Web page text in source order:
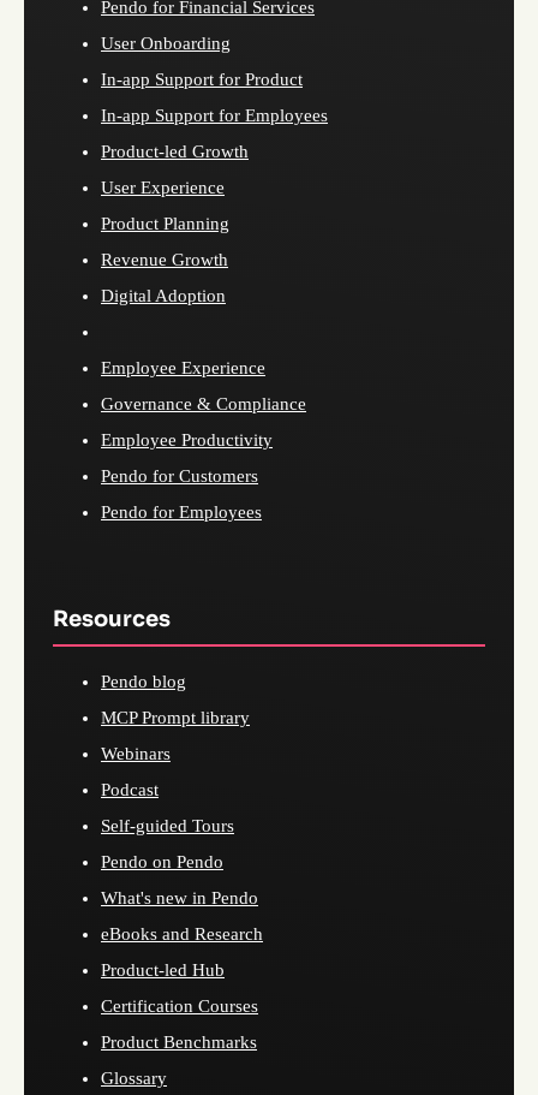
Pendo for Financial Services
User Onboarding
In-app Support for Product
In-app Support for Employees
Product-led Growth
User Experience
Product Planning
Revenue Growth
Digital Adoption
Employee Experience
Governance & Compliance
Employee Productivity
Pendo for Customers
Pendo for Employees
Resources
Pendo blog
MCP Prompt library
Webinars
Podcast
Self-guided Tours
Pendo on Pendo
What's new in Pendo
eBooks and Research
Product-led Hub
Certification Courses
Product Benchmarks
Glossary